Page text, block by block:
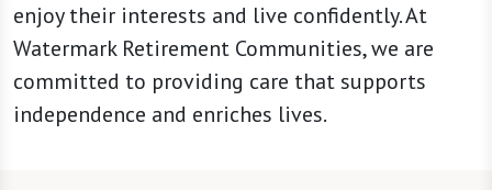
enjoy their interests and live confidently. At
Watermark Retirement Communities, we are
committed to providing care that supports
independence and enriches lives.